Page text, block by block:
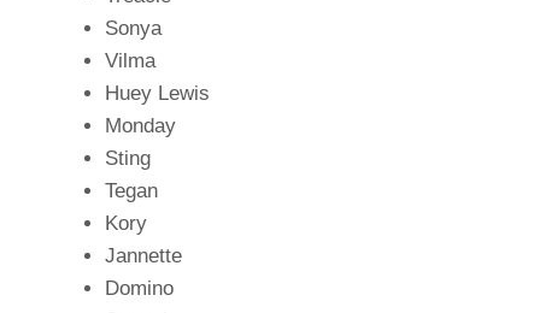
Sonya
Vilma
Huey Lewis
Monday
Sting
Tegan
Kory
Jannette
Domino